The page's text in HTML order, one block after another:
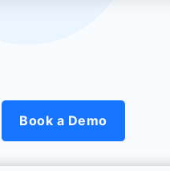
Book a Demo